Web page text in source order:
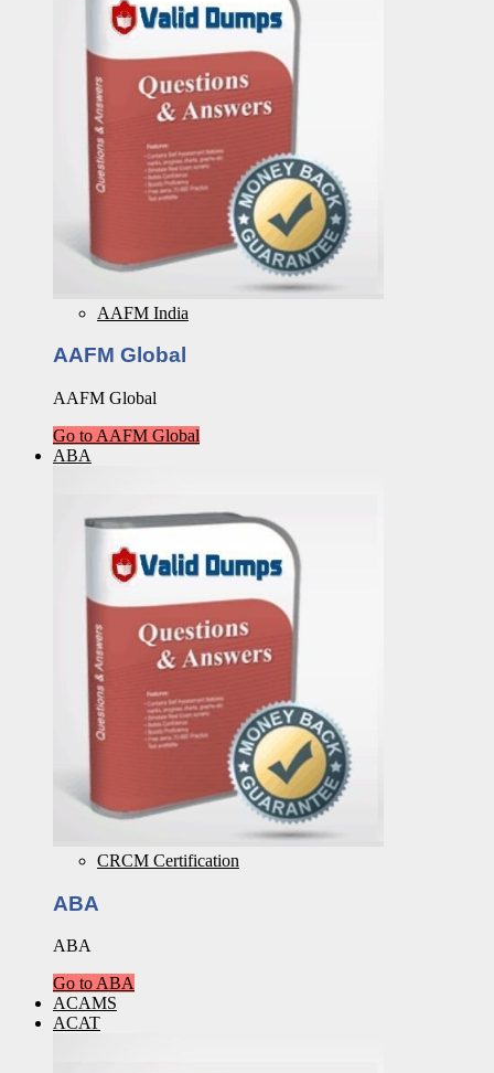
AAFM India
AAFM Global
AAFM Global
Go to AAFM Global
ABA
CRCM Certification
ABA
ABA
Go to ABA
ACAMS
ACAT